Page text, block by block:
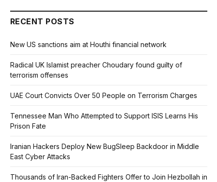
RECENT POSTS
New US sanctions aim at Houthi financial network
Radical UK Islamist preacher Choudary found guilty of
terrorism offenses
UAE Court Convicts Over 50 People on Terrorism Charges
Tennessee Man Who Attempted to Support ISIS Learns His
Prison Fate
Iranian Hackers Deploy New BugSleep Backdoor in Middle
East Cyber Attacks
Thousands of Iran-Backed Fighters Offer to Join Hezbollah in